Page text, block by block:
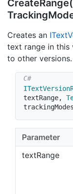
Create
Tracking
Creates an IText
text range in this
to other versions.
textRange,
trackingModes
Parameter
textRange